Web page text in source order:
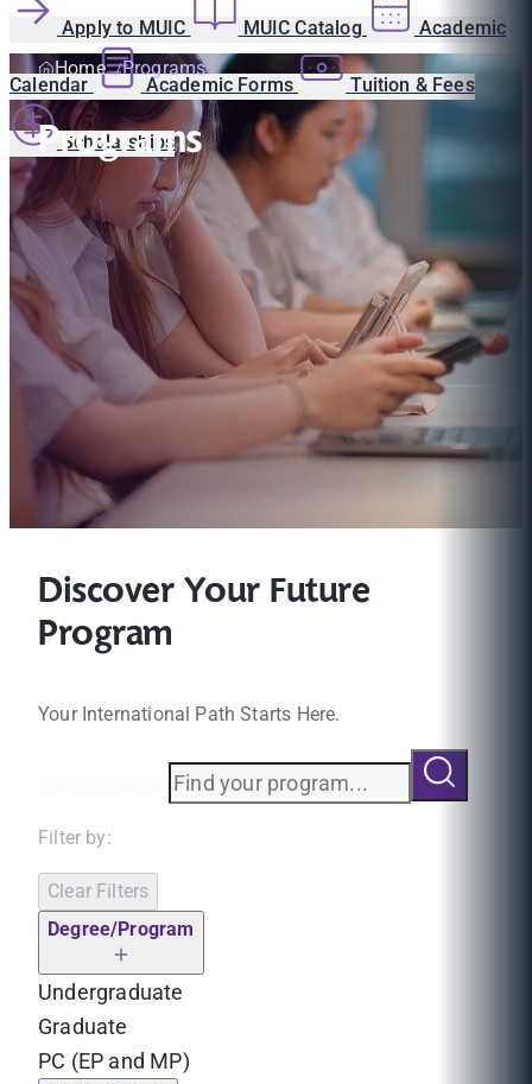
Apply to MUIC MUIC Catalog Academic
Calendar Academic Forms Tuition & Fees
Scholarships
Home Programs
Programs
Discover Your Future
Program
Your International Path Starts Here.
Filter by:
Clear Filters
Degree/Program
Undergraduate
Graduate
PC (EP and MP)